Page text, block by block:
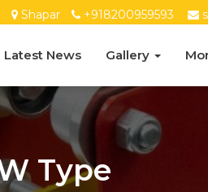
Shapar +918200959593
Latest News Gallery
Type